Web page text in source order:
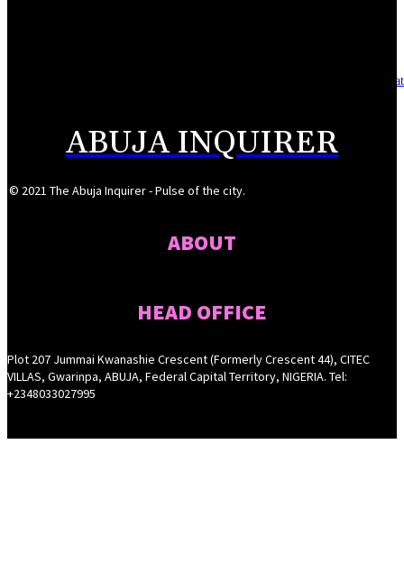
Asset integrity critical to sustaining value for independent oil firms-
ABUJA INQUIRER
© 2021 The Abuja Inquirer - Pulse of the city.
ABOUT
HEAD OFFICE
Plot 207 Jummai Kwanashie Crescent (Formerly Crescent 44), CITEC
VILLAS, Gwarinpa, ABUJA, Federal Capital Territory, NIGERIA. Tel:
+2348033027995